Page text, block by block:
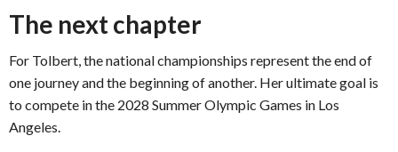
The next chapter
For Tolbert, the national championships represent the end of
one journey and the beginning of another. Her ultimate goal is
to compete in the 2028 Summer Olympic Games in Los
Angeles.